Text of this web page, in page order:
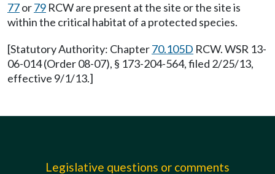
77or79 RCW are present at the site or the site is
within the critical habitat of a protected species.
[Statutory Authority: Chapter70.105D RCW. WSR 13-
06-014 (Order 08-07), § 173-204-564, filed 2/25/13,
effective 9/1/13.]
Legislative questions or comments